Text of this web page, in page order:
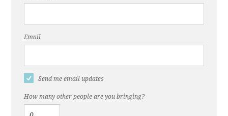
Email
Send me email updates
How many other people are you bringing?